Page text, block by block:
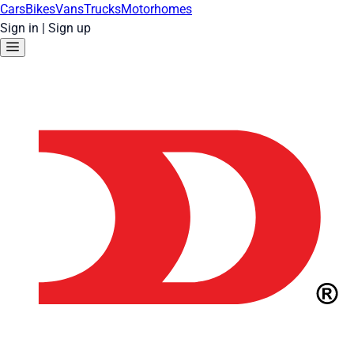
CarsBikesVansTrucksMotorhomes
Sign in | Sign up